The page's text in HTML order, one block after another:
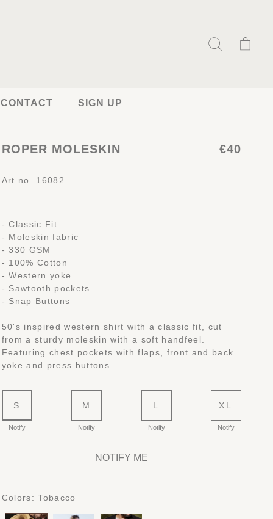
CONTACT SIGN UP
ROPER MOLESKIN €40
Art.no. 16082
- Classic Fit
- Moleskin fabric
- 330 GSM
- 100% Cotton
- Western yoke
- Sawtooth pockets
- Snap Buttons
50's inspired western shirt with a classic fit, cut
from a sturdy moleskin with a soft handfeel.
Featuring chest pockets with flaps, front and back
yoke and press buttons.
S
Notify
M
Notify
L
Notify
XL
Notify
NOTIFY ME
Colors:Tobacco